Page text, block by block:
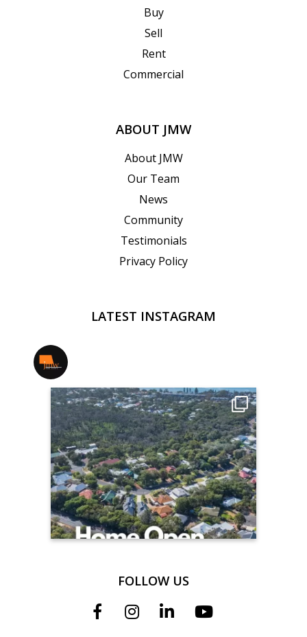
Buy
Sell
Rent
Commercial
ABOUT JMW
About JMW
Our Team
News
Community
Testimonials
Privacy Policy
LATEST INSTAGRAM
FOLLOW US